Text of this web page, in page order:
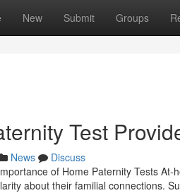
New Submit Groups
Test
News
Discuss
of Home Paternity Tests
about their familial connections.